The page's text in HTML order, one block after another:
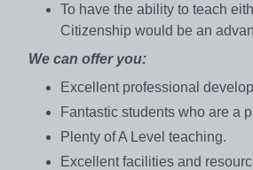
To have the ability to teach
Citizenship would be an
We can offer you:
Excellent professional
Fantastic students who are a
Plenty of A Level teaching.
Excellent facilities and